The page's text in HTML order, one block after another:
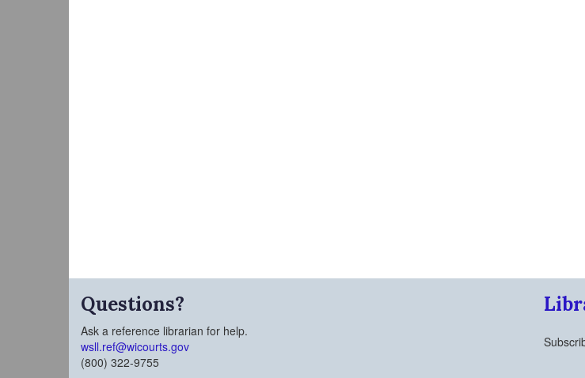
Questions?
Ask a reference librarian for help.
wsll.ref@wicourts.gov
(800) 322-9755